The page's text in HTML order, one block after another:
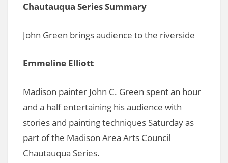
Chautauqua Series Summary
John Green brings audience to the riverside
Emmeline Elliott
Madison painter John C. Green spent an hour
and a half entertaining his audience with
stories and painting techniques Saturday as
part of the Madison Area Arts Council
Chautauqua Series.